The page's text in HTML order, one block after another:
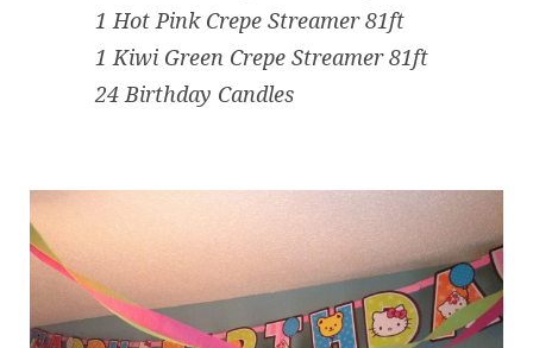
1 Hot Pink Crepe Streamer 81ft
1 Kiwi Green Crepe Streamer 81ft
24 Birthday Candles